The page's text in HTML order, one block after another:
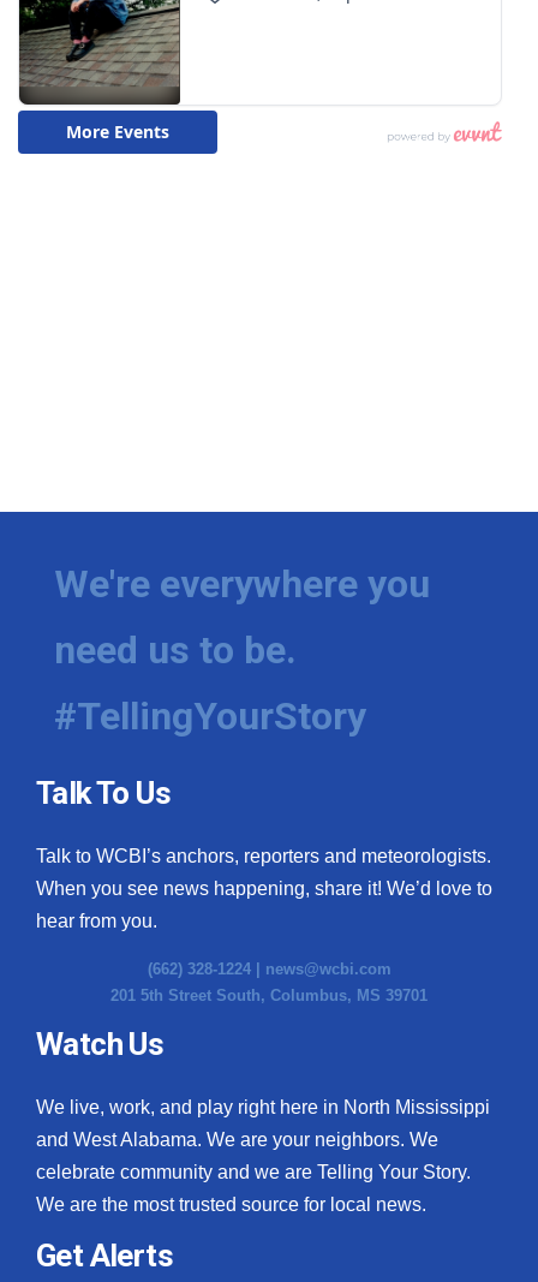
We're everywhere you
need us to be.
#TellingYourStory
Talk To Us
Talk to WCBI’s anchors, reporters and meteorologists.
When you see news happening, share it! We’d love to
hear from you.
(662) 328-1224 | news@wcbi.com
201 5th Street South, Columbus, MS 39701
Watch Us
We live, work, and play right here in North Mississippi
and West Alabama. We are your neighbors. We
celebrate community and we are Telling Your Story.
We are the most trusted source for local news.
Get Alerts